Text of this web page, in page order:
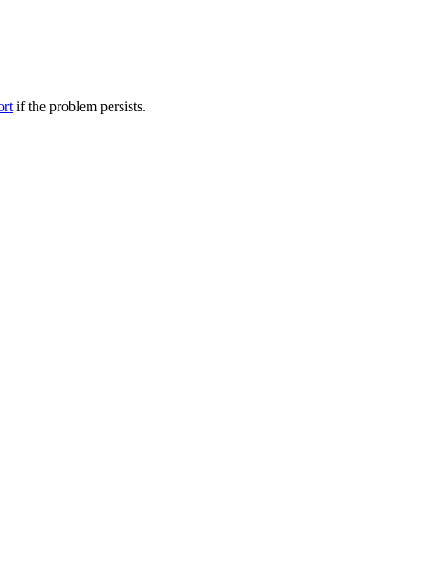
if the problem persists.